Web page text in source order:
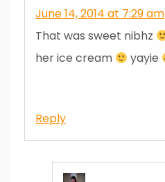
June 14, 2014 at 7:29 am
That was sweet nibhz
her ice cream
yayie
Reply